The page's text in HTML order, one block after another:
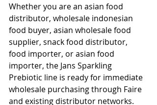
Whether you are an asian food
distributor, wholesale indonesian
food buyer, asian wholesale food
supplier, snack food distributor,
food importer, or asian food
importer, the Jans Sparkling
Prebiotic line is ready for immediate
wholesale purchasing through Faire
and existing distributor networks.